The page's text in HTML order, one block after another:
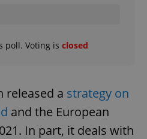
poll. Voting is closed
released a strategy on
and the European
In part, it deals with